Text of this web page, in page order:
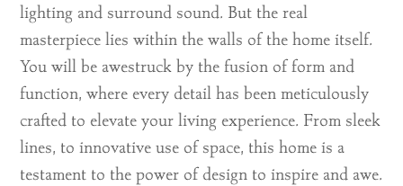
lighting and surround sound. But the real
masterpiece lies within the walls of the home itself.
You will be awestruck by the fusion of form and
function, where every detail has been meticulously
crafted to elevate your living experience. From sleek
lines, to innovative use of space, this home is a
testament to the power of design to inspire and awe.